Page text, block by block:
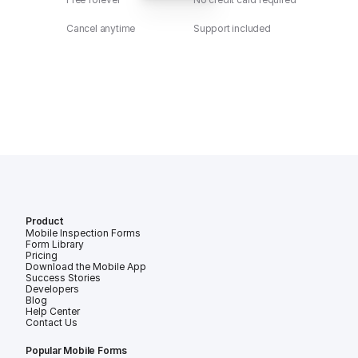
Cancel anytime Support included
Product
Mobile Inspection Forms
Form Library
Pricing
Download the Mobile App
Success Stories
Developers
Blog
Help Center
Contact Us
Popular Mobile Forms